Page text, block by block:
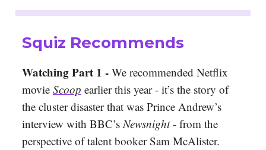
Squiz Recommends
Watching Part 1 - We recommended Netflix
movie Scoop earlier this year - it’s the story of
the cluster disaster that was Prince Andrew’s
interview with BBC’sNewsnight- from the
perspective of talent booker Sam McAlister.